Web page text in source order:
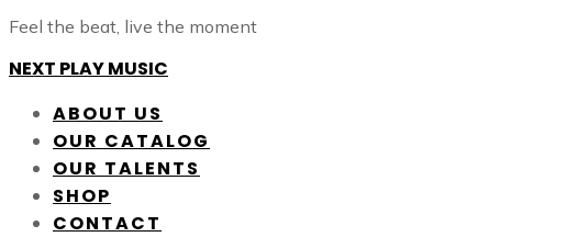
Feel the beat, live the moment
NEXT PLAY MUSIC
ABOUT US
OUR CATALOG
OUR TALENTS
SHOP
CONTACT